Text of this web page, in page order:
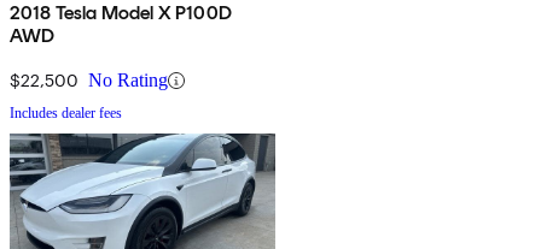
2018 Tesla Model X P100D
AWD
$22,500 No Rating
Includes dealer fees